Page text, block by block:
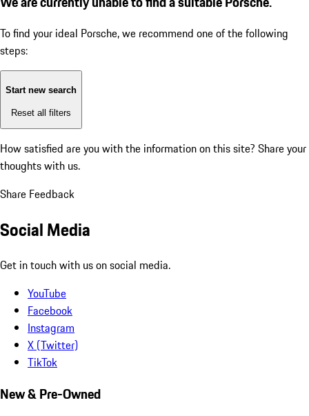
To find your ideal Porsche, we recommend one of the following
steps:
Start new search
Reset all filters
How satisfied are you with the information on this site? Share your
thoughts with us.
Share Feedback
Social Media
Get in touch with us on social media.
YouTube
Facebook
Instagram
X (Twitter)
TikTok
New & Pre-Owned